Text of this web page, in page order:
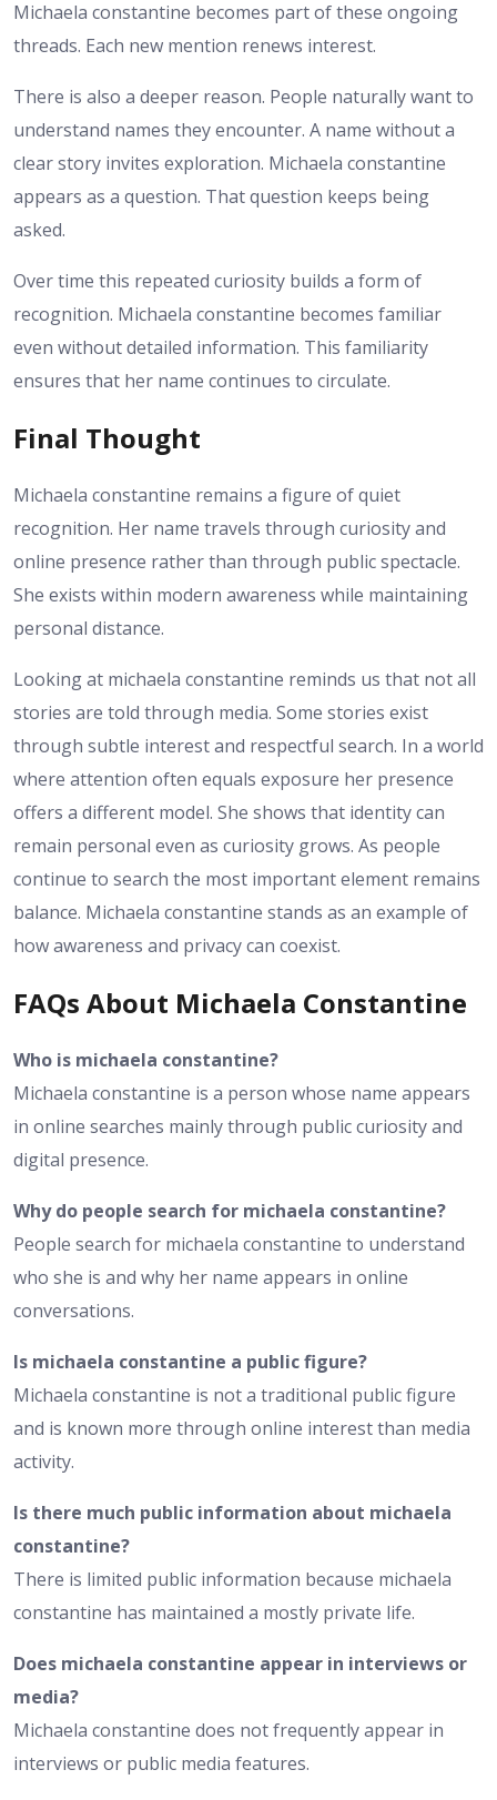
Michaela constantine becomes part of these ongoing
threads. Each new mention renews interest.
There is also a deeper reason. People naturally want to
understand names they encounter. A name without a
clear story invites exploration. Michaela constantine
appears as a question. That question keeps being
asked.
Over time this repeated curiosity builds a form of
recognition. Michaela constantine becomes familiar
even without detailed information. This familiarity
ensures that her name continues to circulate.
Final Thought
Michaela constantine remains a figure of quiet
recognition. Her name travels through curiosity and
online presence rather than through public spectacle.
She exists within modern awareness while maintaining
personal distance.
Looking at michaela constantine reminds us that not all
stories are told through media. Some stories exist
through subtle interest and respectful search. In a world
where attention often equals exposure her presence
offers a different model. She shows that identity can
remain personal even as curiosity grows. As people
continue to search the most important element remains
balance. Michaela constantine stands as an example of
how awareness and privacy can coexist.
FAQs About Michaela Constantine
Who is michaela constantine?
Michaela constantine is a person whose name appears
in online searches mainly through public curiosity and
digital presence.
Why do people search for michaela constantine?
People search for michaela constantine to understand
who she is and why her name appears in online
conversations.
Is michaela constantine a public figure?
Michaela constantine is not a traditional public figure
and is known more through online interest than media
activity.
Is there much public information about michaela
constantine?
There is limited public information because michaela
constantine has maintained a mostly private life.
Does michaela constantine appear in interviews or
media?
Michaela constantine does not frequently appear in
interviews or public media features.